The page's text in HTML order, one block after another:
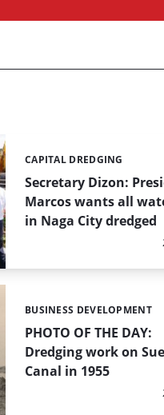
Secretary Dizon:
Marcos wants all
in Naga City dredged
Categories:
CAPITAL DREDGING
PHOTO OF THE DAY:
Dredging work on
Canal in 1955
Categories:
BUSINESS DEVELOPMENT